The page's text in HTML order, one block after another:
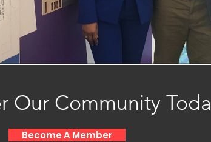
Our Community
Become A Member